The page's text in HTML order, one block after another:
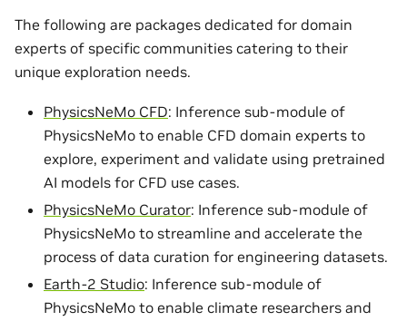
The following are packages dedicated for domain
experts of specific communities catering to their
unique exploration needs.
PhysicsNeMo CFD: Inference sub-module of
PhysicsNeMo to enable CFD domain experts to
explore, experiment and validate using pretrained
AI models for CFD use cases.
PhysicsNeMo Curator: Inference sub-module of
PhysicsNeMo to streamline and accelerate the
process of data curation for engineering datasets.
Earth-2 Studio: Inference sub-module of
PhysicsNeMo to enable climate researchers and